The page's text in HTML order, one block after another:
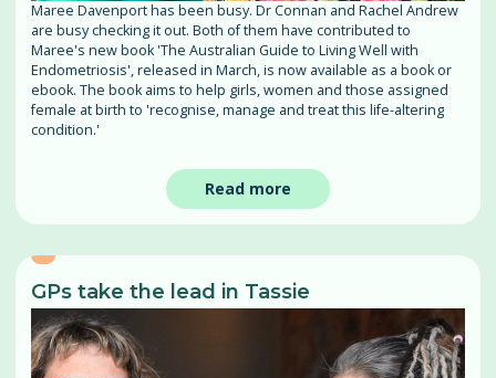
Maree Davenport has been busy. Dr Connan and Rachel Andrew
are busy checking it out. Both of them have contributed to
Maree's new book 'The Australian Guide to Living Well with
Endometriosis', released in March, is now available as a book or
ebook. The book aims to help girls, women and those assigned
female at birth to 'recognise, manage and treat this life-altering
condition.'
Read more
GPs take the lead in Tassie